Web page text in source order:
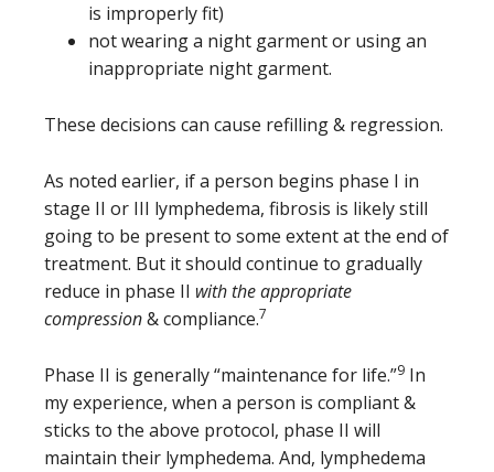
is improperly fit)
not wearing a night garment or using an
inappropriate night garment.
These decisions can cause refilling & regression.
As noted earlier, if a person begins phase I in
stage II or III lymphedema, fibrosis is likely still
going to be present to some extent at the end of
treatment. But it should continue to gradually
reduce in phase II with the appropriate
compression& compliance.7
Phase II is generally “maintenance for life.”9 In
my experience, when a person is compliant &
sticks to the above protocol, phase II will
maintain their lymphedema. And, lymphedema